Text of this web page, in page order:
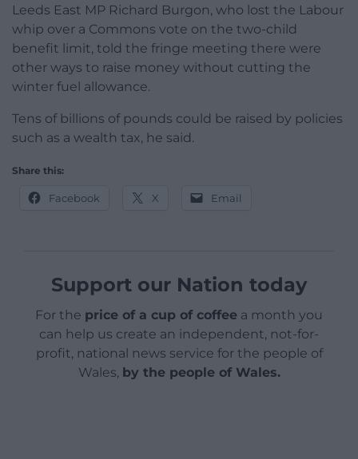
Leeds East MP Richard Burgon, who lost the Labour
whip over a Commons vote on the two-child
benefit limit, told the fringe meeting there were
other ways to raise money without cutting the
winter fuel allowance.
Tens of billions of pounds could be raised by policies
such as a wealth tax, he said.
Share this:
Facebook X Email
Support our Nation today
For the price of a cup of coffee a month you
can help us create an independent, not-for-
profit, national news service for the people of
Wales, by the people of Wales.